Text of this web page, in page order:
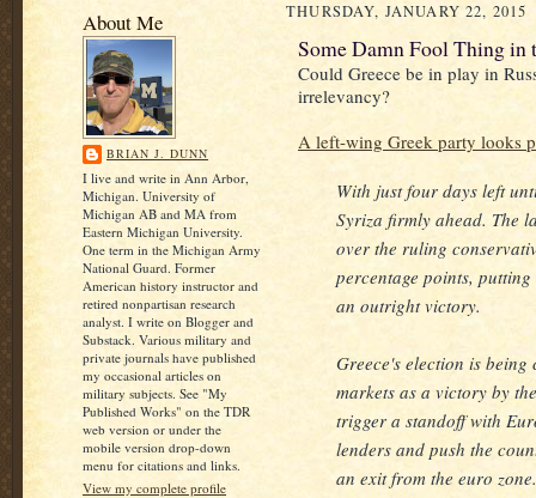
About Me
BRIAN J. DUNN
I live and write in Ann Arbor,
Michigan. University of
Michigan AB and MA from
Eastern Michigan University.
One term in the Michigan Army
National Guard. Former
American history instructor and
retired nonpartisan research
analyst. I write on Blogger and
Substack. Various military and
private journals have published
my occasional articles on
military subjects. See "My
Published Works" on the TDR
web version or under the
mobile version drop-down
menu for citations and links.
View my complete profile
THURSDAY, JANUARY 22, 2015
Some Damn Fool Thing in
Could Greece be in play in
irrelevancy?
A left-wing Greek party looks
With just four days left
Syriza firmly ahead. The
over the ruling
percentage points,
an outright victory.
Greece's election is
markets as a victory by
trigger a standoff with
lenders and push the
an exit from the euro zone.